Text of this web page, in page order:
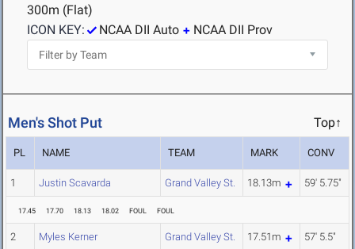
300m (Flat)
ICON KEY:
NCAA DII Auto NCAA DII Prov
Men's Shot Put Top↑
PL NAME TEAM MARK CONV
1 Justin Scavarda Grand Valley St. 18.13m 59' 5.75"
17.45 17.70 18.13 18.02 FOUL FOUL
2 Myles Kerner Grand Valley St. 17.51m 57' 5.5"